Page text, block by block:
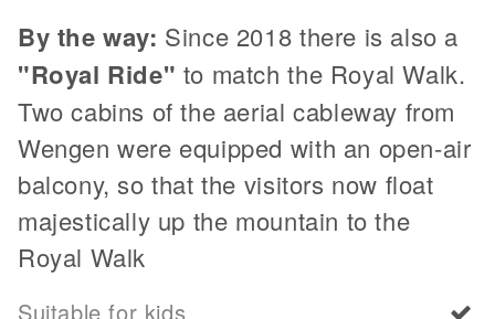
By the way: Since 2018 there is also a
"Royal Ride" to match the Royal Walk.
Two cabins of the aerial cableway from
Wengen were equipped with an open-air
balcony, so that the visitors now float
majestically up the mountain to the
Royal Walk
Suitable for kids